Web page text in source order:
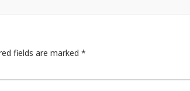
fields are marked *